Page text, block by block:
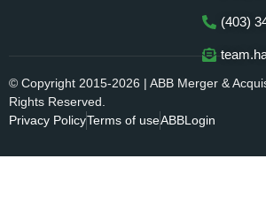
(403)
© Copyright 2015-2026 | ABB Merger &
Rights Reserved.
Privacy PolicyTerms of useABBLogin